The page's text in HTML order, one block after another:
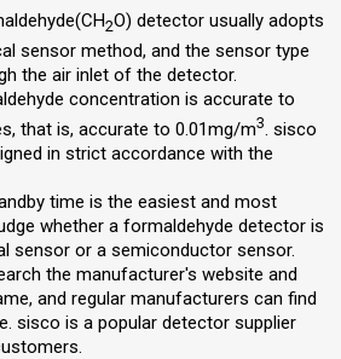
2O) detector usually adopts
sensor method, and the sensor type
the air inlet of the detector.
concentration is accurate to
that is, accurate to 0.01mg/m3 . sisco
in strict accordance with the
time is the easiest and most
whether a formaldehyde detector is
sensor or a semiconductor sensor.
the manufacturer's website and
and regular manufacturers can find
sisco is a popular detector supplier